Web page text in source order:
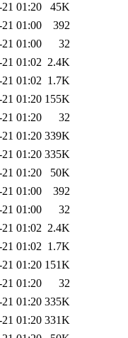
01:20
45K
01:00
392
01:00
32
01:02 2.4K
01:02 1.7K
01:20 155K
01:20
32
01:20 339K
01:20 335K
01:20
50K
01:00
392
01:00
32
01:02 2.4K
01:02 1.7K
01:20 151K
01:20
32
01:20 335K
01:20 331K